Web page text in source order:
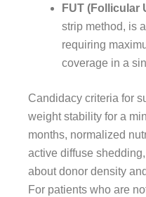
FUT (Follicular
strip method, is
requiring
coverage in a
Candidacy criteria for
weight stability for a
months, normalized
active diffuse
about donor density
For patients who are